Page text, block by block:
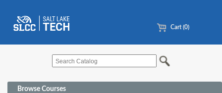
Cart (0)
Browse Courses